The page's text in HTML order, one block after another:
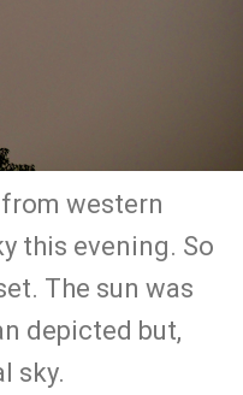
western
this evening. So
The sun was
depicted but,
sky.